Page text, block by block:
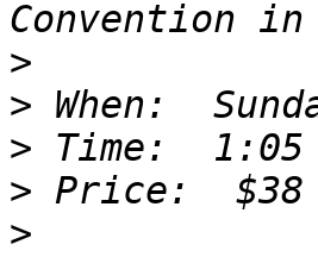
>
>
>
>
>